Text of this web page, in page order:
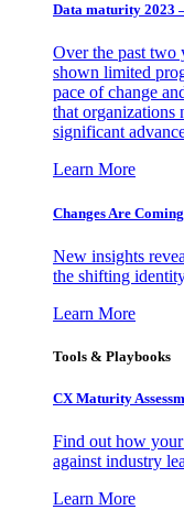
Data maturity 2023
Over the past two
shown limited
pace of change
that organizations
significant
Learn More
Changes Are
New insights
the shifting
Learn More
Tools & Playbooks
CX Maturity
Find out how
against industry
Learn More